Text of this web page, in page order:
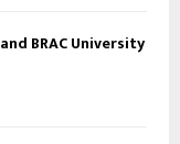
BRAC University